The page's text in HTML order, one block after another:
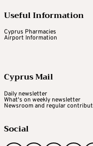
Useful Information
Cyprus Pharmacies
Airport Information
Cyprus Mail
Daily newsletter
What's on weekly newsletter
Newsroom and regular
Social